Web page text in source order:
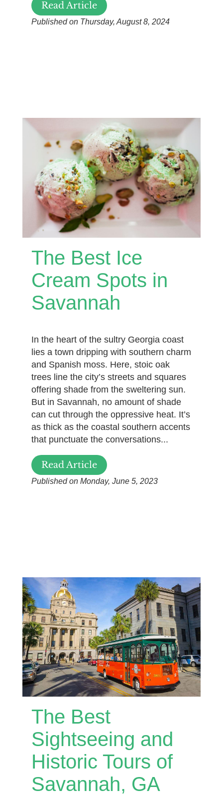
Read Article
Published on Thursday, August 8, 2024
The Best Ice
Cream Spots in
Savannah
In the heart of the sultry Georgia coast
lies a town dripping with southern charm
and Spanish moss. Here, stoic oak
trees line the city’s streets and squares
offering shade from the sweltering sun.
But in Savannah, no amount of shade
can cut through the oppressive heat. It’s
as thick as the coastal southern accents
that punctuate the conversations...
Read Article
Published on Monday, June 5, 2023
The Best
Sightseeing and
Historic Tours of
Savannah, GA